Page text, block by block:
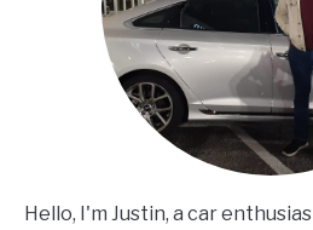
Hello, I'm Justin, a car